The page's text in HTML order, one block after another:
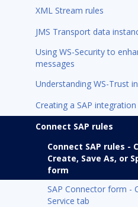
XML Stream rules
JMS Transport data
Using WS-Security to
messages
Understanding WS-Trust
Creating a SAP integration
Connect SAP rules
Connect SAP rules -
Create, Save As, or
form
SAP Connector form -
Service tab